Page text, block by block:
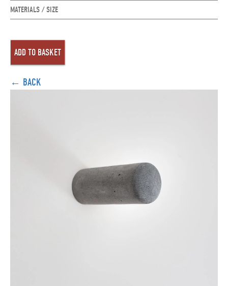
MATERIALS / SIZE
← BACK